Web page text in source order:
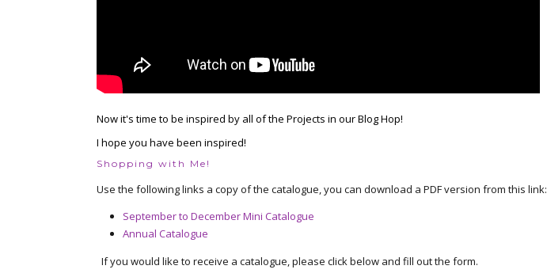
Now it's time to be inspired by all of the Projects in our Blog Hop!
I hope you have been inspired!
Shopping with Me!
Use the following links a copy of the catalogue, you can download a PDF version from this link:
September to December Mini Catalogue
Annual Catalogue
If you would like to receive a catalogue, please click below and fill out the form.